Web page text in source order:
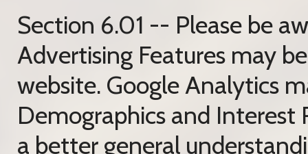
Section 6.01 -- Please be
Advertising Features may
website. Google Analytics
Demographics and Interest
a better general